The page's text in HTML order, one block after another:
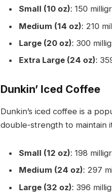
Small (10 oz): 150
Medium (14 oz): 210
Large (20 oz): 300
Extra Large (24 oz):
Dunkin’ Iced Coffee
Dunkin’s iced coffee is a
double-strength to maintain
Small (12 oz): 198
Medium (24 oz): 297
Large (32 oz): 396